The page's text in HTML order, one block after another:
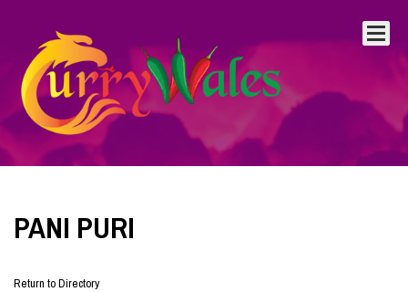
PANI PURI
Return to Directory